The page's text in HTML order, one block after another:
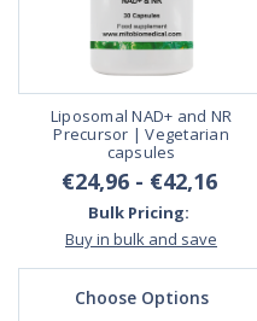
Liposomal NAD+ and NR
Precursor | Vegetarian
capsules
€24,96 - €42,16
Bulk Pricing:
Buy in bulk and save
Choose Options